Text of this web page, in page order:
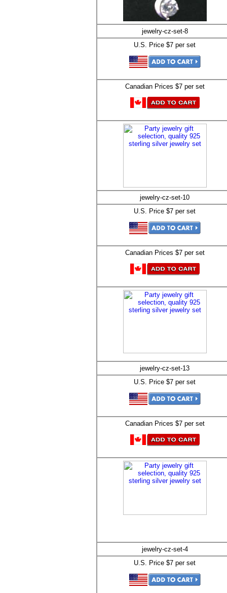
jewelry-cz-set-8
U.S. Price $7 per set
Canadian Prices $7 per set
jewelry-cz-set-10
U.S. Price $7 per set
Canadian Prices $7 per set
jewelry-cz-set-13
U.S. Price $7 per set
Canadian Prices $7 per set
jewelry-cz-set-4
U.S. Price $7 per set